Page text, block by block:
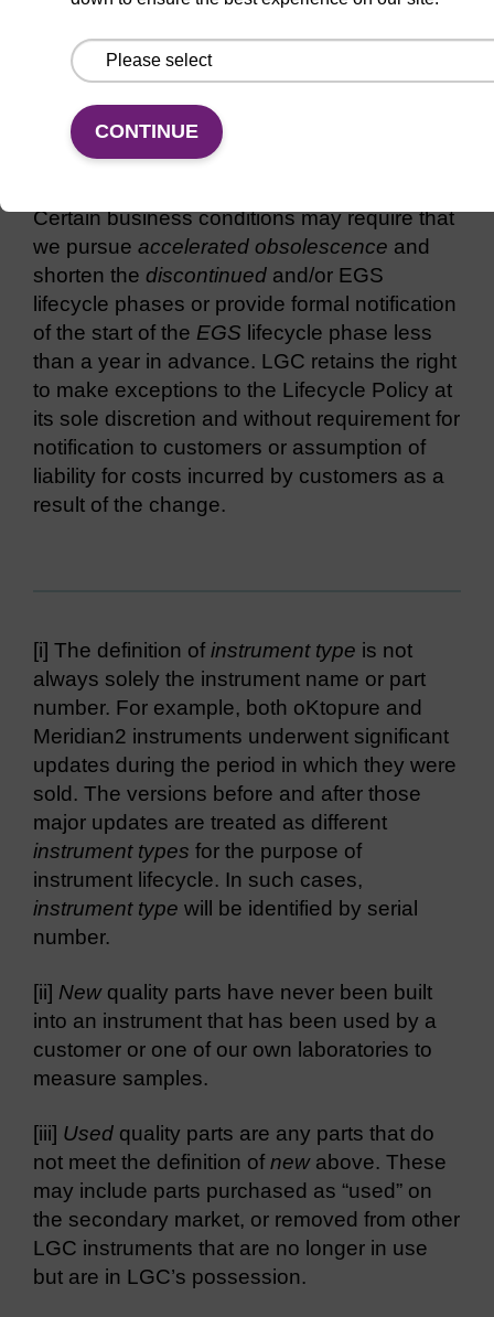
Service Level:
Repair parts: Not offered
Service personnel: Not available
Exceptions to the Lifecycle Policy
Certain business conditions may require that
we pursue accelerated obsolescence and
shorten the discontinued and/or EGS
lifecycle phases or provide formal notification
of the start of the EGS lifecycle phase less
than a year in advance. LGC retains the right
to make exceptions to the Lifecycle Policy at
its sole discretion and without requirement for
notification to customers or assumption of
liability for costs incurred by customers as a
result of the change.
[i] The definition ofinstrument type is not
always solely the instrument name or part
number. For example, both oKtopure and
Meridian2 instruments underwent significant
updates during the period in which they were
sold. The versions before and after those
major updates are treated as different
instrument types for the purpose of
instrument lifecycle. In such cases,
instrument type will be identified by serial
number.
[ii] Newquality parts have never been built
into an instrument that has been used by a
customer or one of our own laboratories to
measure samples.
[iii] Used quality parts are any parts that do
not meet the definition ofnewabove. These
may include parts purchased as “used” on
the secondary market, or removed from other
LGC instruments that are no longer in use
but are in LGC’s possession.
CONTINUE